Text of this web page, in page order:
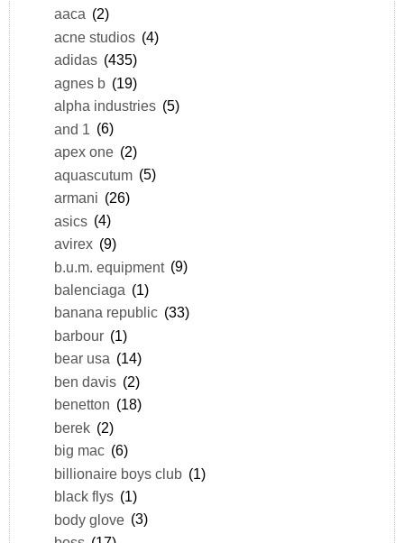
aaca (2)
acne studios (4)
adidas (435)
agnes b (19)
alpha industries (5)
and 1 (6)
apex one (2)
aquascutum (5)
armani (26)
asics (4)
avirex (9)
b.u.m. equipment (9)
balenciaga (1)
banana republic (33)
barbour (1)
bear usa (14)
ben davis (2)
benetton (18)
berek (2)
big mac (6)
billionaire boys club (1)
black flys (1)
body glove (3)